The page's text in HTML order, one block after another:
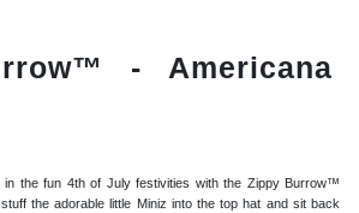
- Americana
in the fun 4th of July festivities with the Zippy Burrow™
the adorable little Miniz into the top hat and sit back